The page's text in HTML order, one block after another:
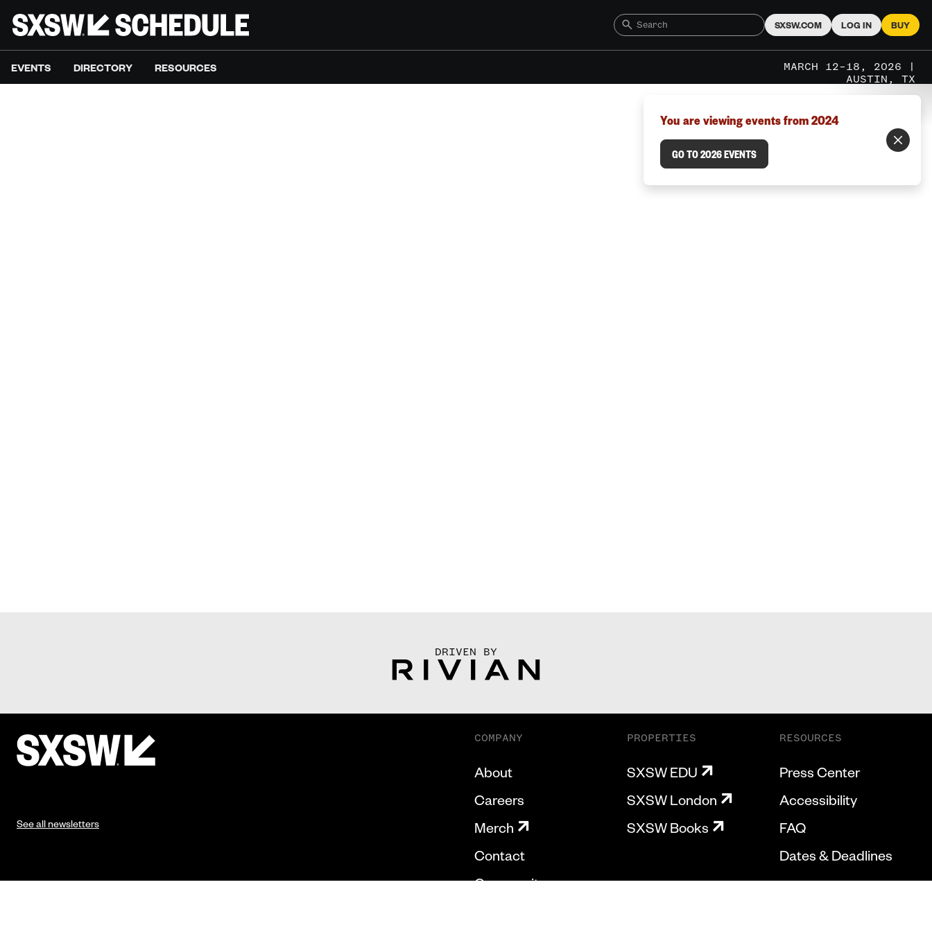
SXSW.COM LOG IN BUY
EVENTS DIRECTORY RESOURCES
MARCH 12–18, 2026 |
AUSTIN, TX
You are viewing events from 2024
GO TO 2026 EVENTS
DRIVEN BY
See all newsletters
COMPANY
About
Careers
Merch
Contact
Community
PROPERTIES
SXSW EDU
SXSW London
SXSW Books
RESOURCES
Press Center
Accessibility
FAQ
Dates & Deadlines